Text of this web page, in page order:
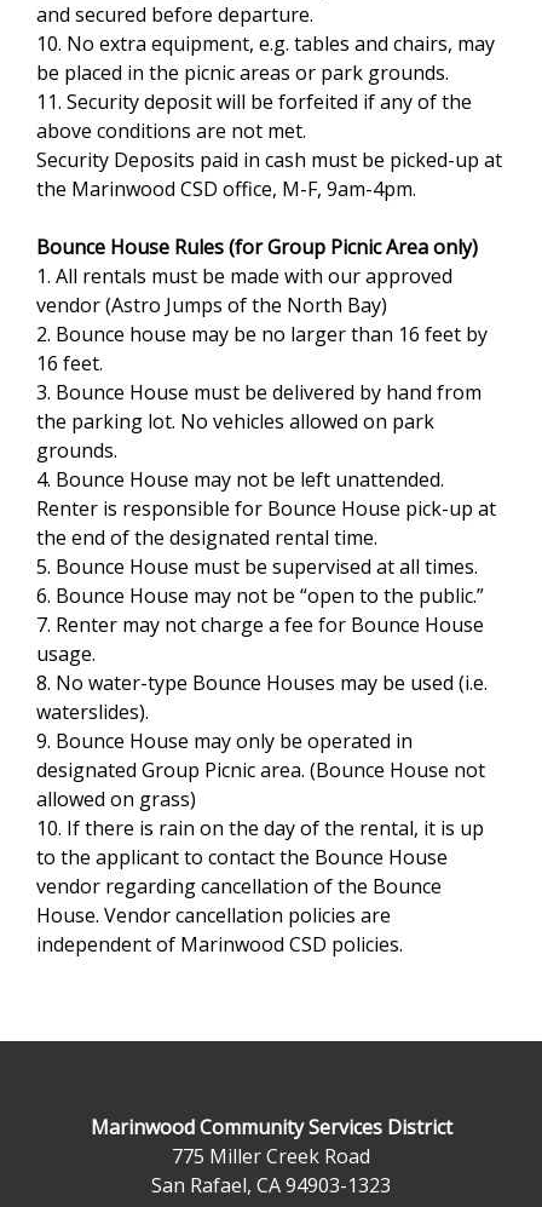
and secured before departure.
10. No extra equipment, e.g. tables and chairs, may
be placed in the picnic areas or park grounds.
11. Security deposit will be forfeited if any of the
above conditions are not met.
Security Deposits paid in cash must be picked-up at
the Marinwood CSD office, M-F, 9am-4pm.
Bounce House Rules (for Group Picnic Area only)
1. All rentals must be made with our approved
vendor (Astro Jumps of the North Bay)
2. Bounce house may be no larger than 16 feet by
16 feet.
3. Bounce House must be delivered by hand from
the parking lot. No vehicles allowed on park
grounds.
4. Bounce House may not be left unattended.
Renter is responsible for Bounce House pick-up at
the end of the designated rental time.
5. Bounce House must be supervised at all times.
6. Bounce House may not be “open to the public.”
7. Renter may not charge a fee for Bounce House
usage.
8. No water-type Bounce Houses may be used (i.e.
waterslides).
9. Bounce House may only be operated in
designated Group Picnic area. (Bounce House not
allowed on grass)
10. If there is rain on the day of the rental, it is up
to the applicant to contact the Bounce House
vendor regarding cancellation of the Bounce
House. Vendor cancellation policies are
independent of Marinwood CSD policies.
Marinwood Community Services District
775 Miller Creek Road
San Rafael, CA 94903-1323